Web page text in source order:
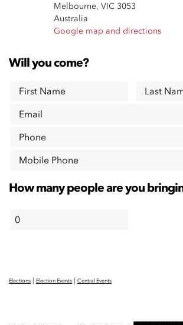
Melbourne, VIC 3053
Australia
Google map and directions
Will you come?
First Name
Last
Email
Phone
Mobile Phone
How many people are you
Elections | Election Events | Central Events